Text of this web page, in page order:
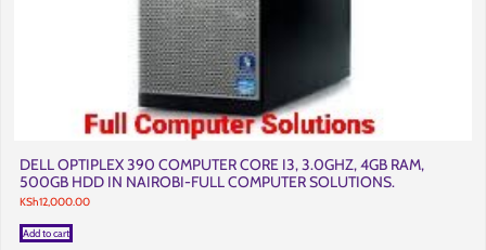
DELL OPTIPLEX 390 COMPUTER CORE I3, 3.0GHZ, 4GB RAM,
500GB HDD IN NAIROBI-FULL COMPUTER SOLUTIONS.
KSh12,000.00
Add to cart